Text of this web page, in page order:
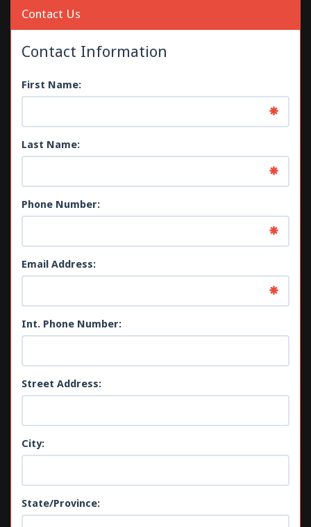
Contact Us
Contact Information
First Name:
Last Name:
Phone Number:
Email Address:
Int. Phone Number:
Street Address:
City:
State/Province: